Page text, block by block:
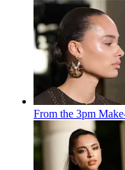
From the 3pm